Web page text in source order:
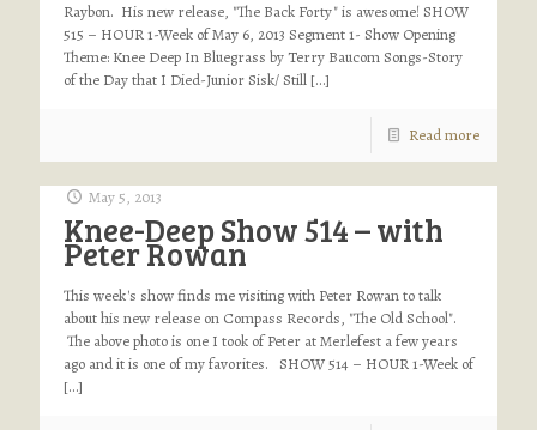
Raybon. His new release, "The Back Forty" is awesome! SHOW
515 – HOUR 1-Week of May 6, 2013 Segment 1- Show Opening
Theme: Knee Deep In Bluegrass by Terry Baucom Songs-Story
of the Day that I Died-Junior Sisk/ Still […]
Read more
May 5, 2013
Knee-Deep Show 514 – with
Peter Rowan
This week's show finds me visiting with Peter Rowan to talk
about his new release on Compass Records, "The Old School".
The above photo is one I took of Peter at Merlefest a few years
ago and it is one of my favorites. SHOW 514 – HOUR 1-Week of
[…]